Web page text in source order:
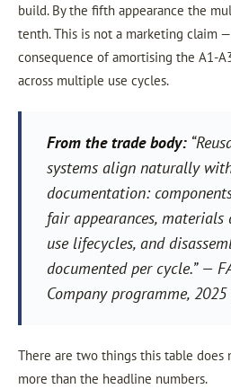
build. By the fifth appearance the
tenth. This is not a marketing claim
consequence of amortising the A1-
across multiple use cycles.
From the trade body:
systems align naturally
documentation:
fair appearances,
use lifecycles, and
documented per cycle.”—
Company programme, 2025
There are two things this table does
more than the headline numbers.